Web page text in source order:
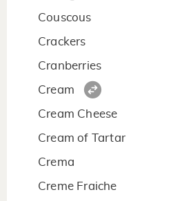
Couscous
Crackers
Cranberries
Cream
Cream Cheese
Cream of Tartar
Crema
Creme Fraiche